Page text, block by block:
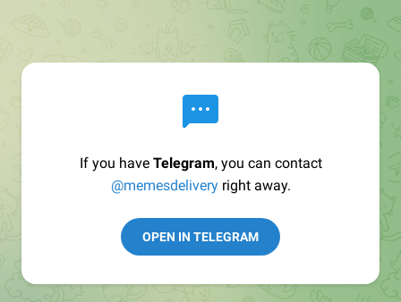
If you have Telegram, you can contact
@memesdeliveryright away.
OPEN IN TELEGRAM